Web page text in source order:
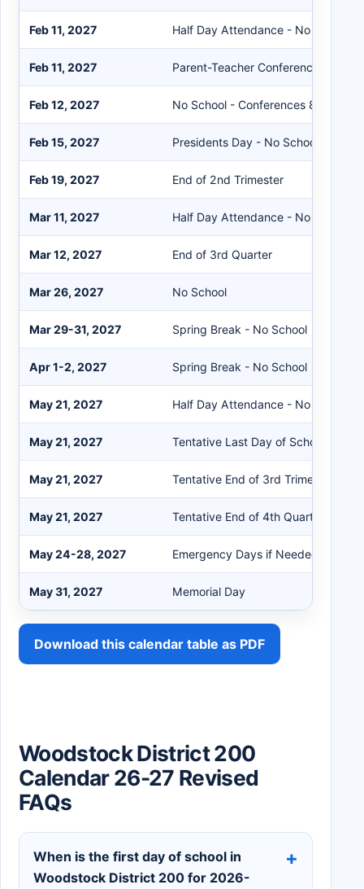
Feb 11, 2027 Half Day Attendance - No School
Feb 11, 2027 Parent-Teacher Conferences 2-
Feb 12, 2027 No School - Conferences 8AM-
Feb 15, 2027 Presidents Day - No School
Feb 19, 2027 End of 2nd Trimester
Mar 11, 2027 Half Day Attendance - No School
Mar 12, 2027 End of 3rd Quarter
Mar 26, 2027 No School
Mar 29-31, 2027 Spring Break - No School
Apr 1-2, 2027 Spring Break - No School
May 21, 2027 Half Day Attendance - No School
May 21, 2027 Tentative Last Day of School
May 21, 2027 Tentative End of 3rd Trimester
May 21, 2027 Tentative End of 4th Quarter
May 24-28, 2027 Emergency Days if Needed
May 31, 2027 Memorial Day
Download this calendar table as PDF
Woodstock District 200
Calendar 26-27 Revised
FAQs
When is the first day of school in
Woodstock District 200 for 2026-